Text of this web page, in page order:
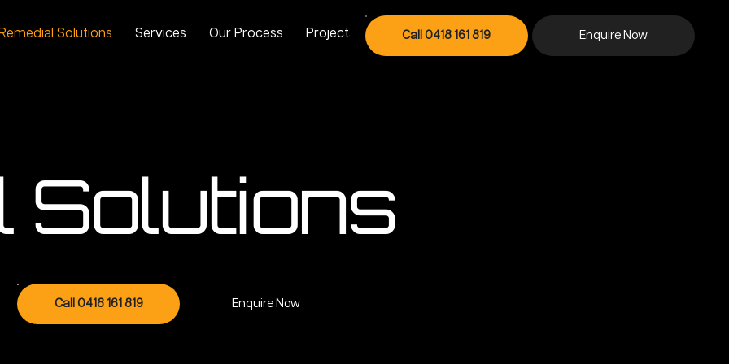
Solutions Services Our Process Projects Contact Us Enquire Now
Call 0418 161 819
Solutions
Enquire Now
Call 0418 161 819